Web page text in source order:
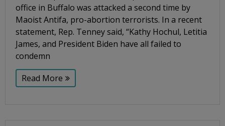
office in Buffalo was attacked a second time by
Maoist Antifa, pro-abortion terrorists. In a recent
statement, Rep. Tenney said, “Kathy Hochul, Letitia
James, and President Biden have all failed to
condemn
Read More